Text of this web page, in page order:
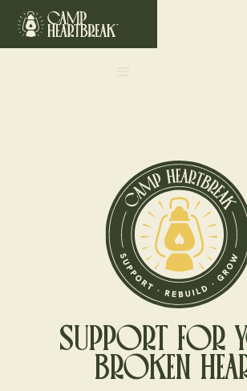
SUPPORT FOR
BROKEN